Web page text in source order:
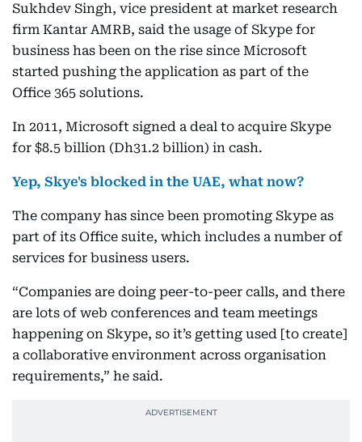
Sukhdev Singh, vice president at market research
firm Kantar AMRB, said the usage of Skype for
business has been on the rise since Microsoft
started pushing the application as part of the
Office 365 solutions.
In 2011, Microsoft signed a deal to acquire Skype
for $8.5 billion (Dh31.2 billion) in cash.
Yep, Skye's blocked in the UAE, what now?
The company has since been promoting Skype as
part of its Office suite, which includes a number of
services for business users.
“Companies are doing peer-to-peer calls, and there
are lots of web conferences and team meetings
happening on Skype, so it’s getting used [to create]
a collaborative environment across organisation
requirements,” he said.